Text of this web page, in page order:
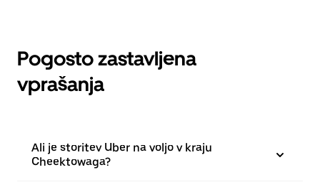
Pogosto zastavljena
vprašanja
Ali je storitev Uber na voljo v kraju
Cheektowaga?